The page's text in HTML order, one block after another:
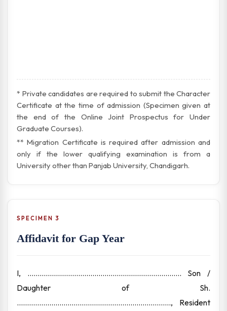
* Private candidates are required to submit the Character
Certificate at the time of admission (Specimen given at
the end of the Online Joint Prospectus for Under
Graduate Courses).
** Migration Certificate is required after admission and
only if the lower qualifying examination is from a
University other than Panjab University, Chandigarh.
SPECIMEN 3
Affidavit for Gap Year
I, ............................................................................ Son /
Daughter of Sh.
............................................................................, Resident